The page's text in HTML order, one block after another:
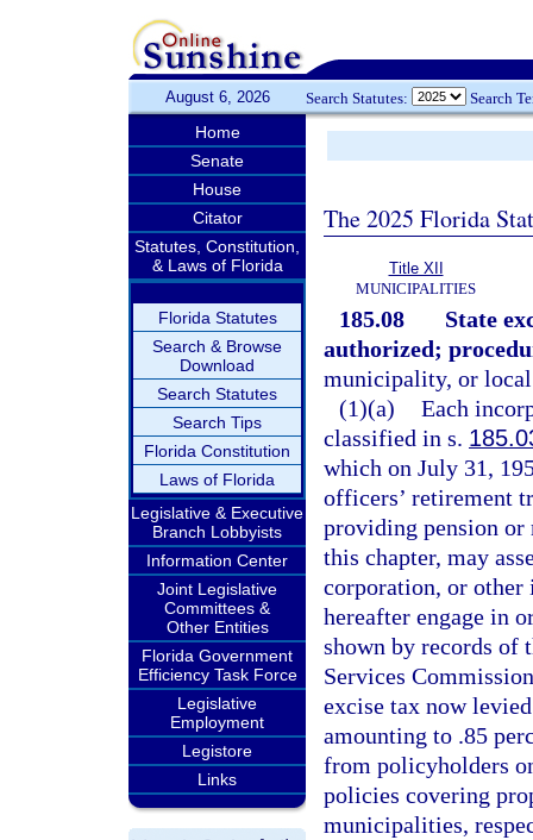
August 6, 2026 Search Statutes: Search
Home
Senate
House
Citator
Statutes, Constitution,
& Laws of Florida
Florida Statutes
Search & Browse
Download
Search Statutes
Search Tips
Florida Constitution
Laws of Florida
Legislative & Executive
Branch Lobbyists
Information Center
Joint Legislative
Committees &
Other Entities
Florida Government
Efficiency Task Force
Legislative
Employment
Legistore
Links
The 2025 Florida
Title XII
MUNICIPALITIES
185.08
State
authorized;
municipality, or
(1)(a) Each
classified in s.
which on July 31,
officers’ retirement
providing pension
this chapter, may
corporation, or other
hereafter engage in
shown by records of
Services
excise tax now
amounting to .85
from policyholders
policies covering
municipalities,